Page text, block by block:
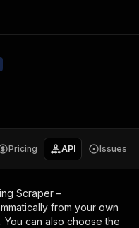
Pricing API Issues
Scraper –
from your own
You can also choose the